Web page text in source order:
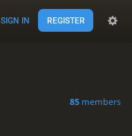
SIGN IN REGISTER
85 members